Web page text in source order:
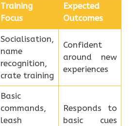
Training
Focus
Expected
Outcomes
Socialisation,
name
recognition,
crate training
Confident
around new
experiences
Basic
commands,
leash
Responds to
basic cues